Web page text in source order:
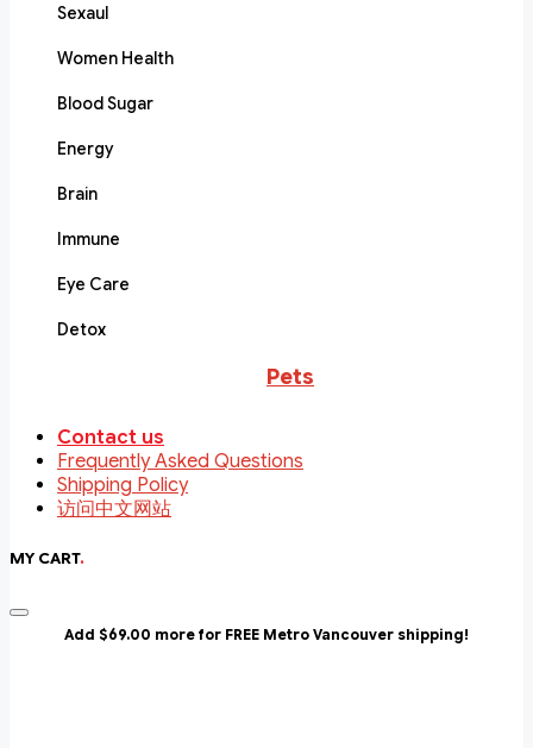
Sexaul
Women Health
Blood Sugar
Energy
Brain
Immune
Eye Care
Detox
Pets
Contact us
Frequently Asked Questions
Shipping Policy
访问中文网站
MY CART.
Add $69.00 more for FREE Metro Vancouver shipping!